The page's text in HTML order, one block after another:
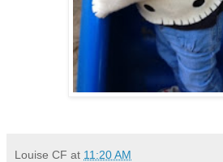
Louise CF at 11:20 AM